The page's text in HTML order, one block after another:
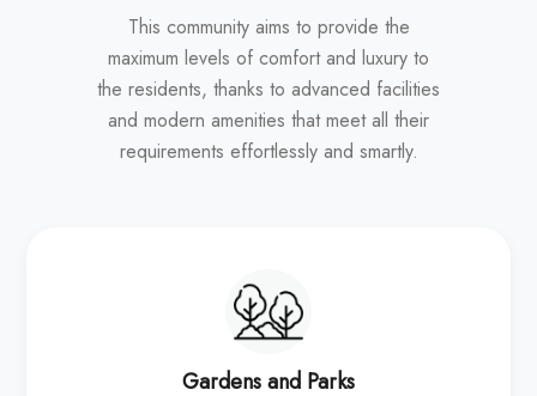
This community aims to provide the
maximum levels of comfort and luxury to
the residents, thanks to advanced facilities
and modern amenities that meet all their
requirements effortlessly and smartly.
Gardens and Parks